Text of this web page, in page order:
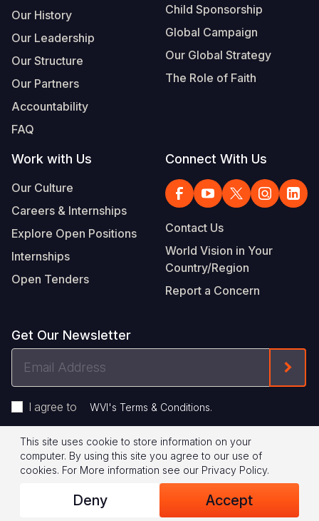
Our History
Our Leadership
Our Structure
Our Partners
Accountability
FAQ
Child Sponsorship
Global Campaign
Our Global Strategy
The Role of Faith
Work with Us
Our Culture
Careers & Internships
Explore Open Positions
Internships
Open Tenders
Connect With Us
Contact Us
World Vision in Your
Country/Region
Report a Concern
Get Our Newsletter
Address
I agree to WVI's Terms & Conditions.
Footer
Legal
© 2026 World Vision International
Privacy Policy Terms of Use
This site uses cookie to store information on your
computer. By using this site you agree to our use of
cookies. For More information see our Privacy Policy.
Deny Accept